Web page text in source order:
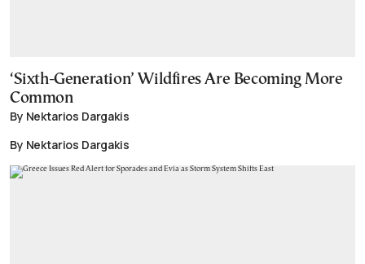
‘Sixth-Generation’ Wildfires Are Becoming More
Common
By Nektarios Dargakis
By Nektarios Dargakis